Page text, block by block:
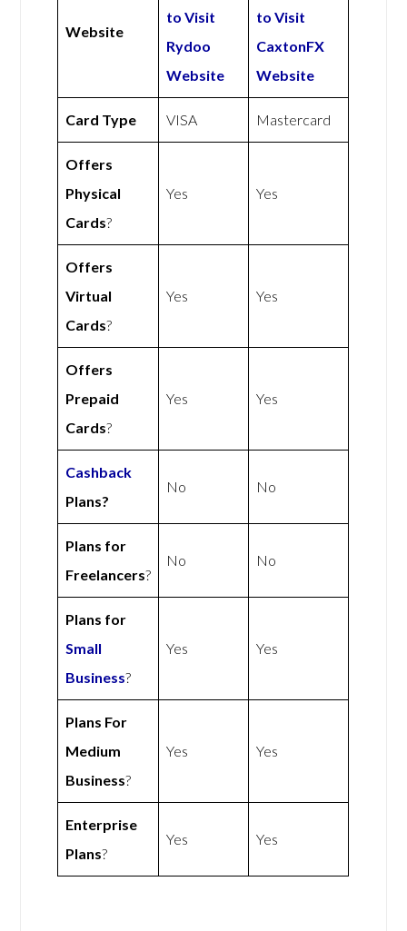
Website
to Visit
Rydoo
Website
to Visit
CaxtonFX
Website
Card Type VISA Mastercard
Offers
Physical
Cards?
Yes Yes
Offers
Virtual
Cards?
Yes Yes
Offers
Prepaid
Cards?
Yes Yes
Cashback
Plans?
No No
Plans for
Freelancers?
No No
Plans for
Small
Business?
Yes Yes
Plans For
Medium
Business?
Yes Yes
Enterprise
Plans?
Yes Yes